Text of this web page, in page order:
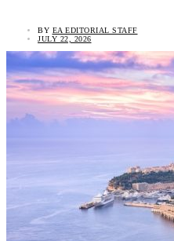
BY EA EDITORIAL STAFF
JULY 22, 2026